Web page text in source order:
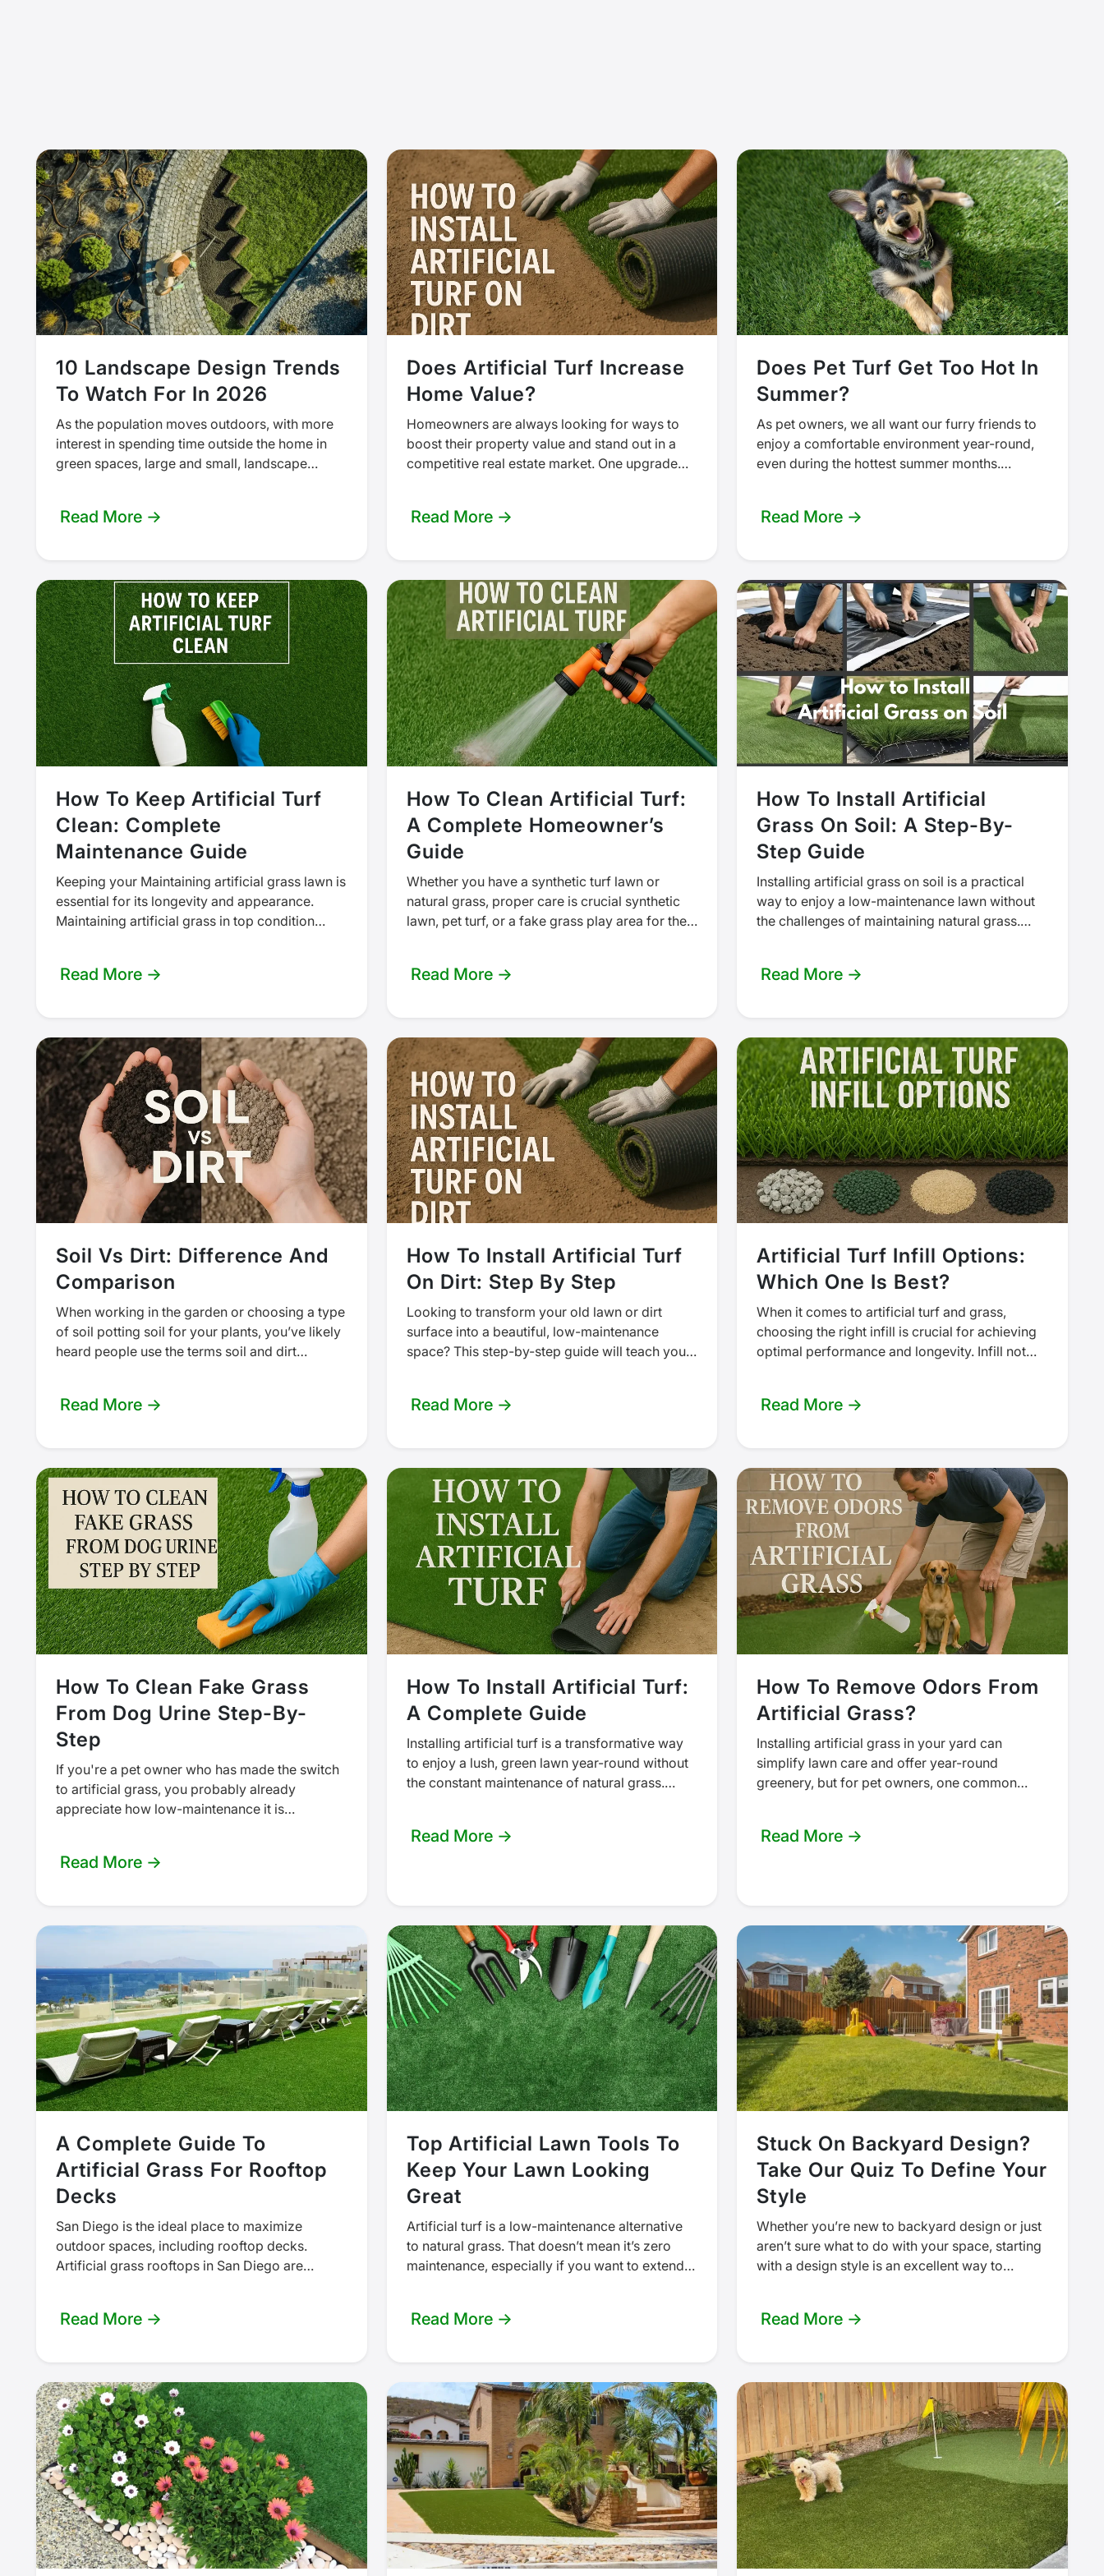
10 Landscape Design Trends
To Watch For In 2026
As the population moves outdoors, with more
interest in spending time outside the home in
green spaces, large and small, landscape
Read More →
Does Artificial Turf Increase
Home Value?
Homeowners are always looking for ways to
boost their property value and stand out in a
competitive real estate market. One upgrade
Read More →
Does Pet Turf Get Too Hot In
Summer?
As pet owners, we all want our furry friends to
enjoy a comfortable environment year-round,
even during the hottest summer months.
Read More →
How To Keep Artificial Turf
Clean: Complete
Maintenance Guide
Keeping your Maintaining artificial grass lawn is
essential for its longevity and appearance.
Maintaining artificial grass in top condition
Read More →
How To Clean Artificial Turf:
A Complete Homeowner’s
Guide
Whether you have a synthetic turf lawn or
natural grass, proper care is crucial synthetic
lawn, pet turf, or a fake grass play area for the
Read More →
How To Install Artificial
Grass On Soil: A Step-By-
Step Guide
Installing artificial grass on soil is a practical
way to enjoy a low-maintenance lawn without
the challenges of maintaining natural grass.
Read More →
Soil Vs Dirt: Difference And
Comparison
When working in the garden or choosing a type
of soil potting soil for your plants, you’ve likely
heard people use the terms soil and dirt…
Read More →
How To Install Artificial Turf
On Dirt: Step By Step
Looking to transform your old lawn or dirt
surface into a beautiful, low-maintenance
space? This step-by-step guide will teach you
Read More →
Artificial Turf Infill Options:
Which One Is Best?
When it comes to artificial turf and grass,
choosing the right infill is crucial for achieving
optimal performance and longevity. Infill not
Read More →
How To Clean Fake Grass
From Dog Urine Step-By-
Step
If you're a pet owner who has made the switch
to artificial grass, you probably already
appreciate how low-maintenance it is
Read More →
How To Install Artificial Turf:
A Complete Guide
Installing artificial turf is a transformative way
to enjoy a lush, green lawn year-round without
the constant maintenance of natural grass.
Read More →
How To Remove Odors From
Artificial Grass?
Installing artificial grass in your yard can
simplify lawn care and offer year-round
greenery, but for pet owners, one common
Read More →
A Complete Guide To
Artificial Grass For Rooftop
Decks
San Diego is the ideal place to maximize
outdoor spaces, including rooftop decks.
Artificial grass rooftops in San Diego are
Read More →
Top Artificial Lawn Tools To
Keep Your Lawn Looking
Great
Artificial turf is a low-maintenance alternative
to natural grass. That doesn’t mean it’s zero
maintenance, especially if you want to extend
Read More →
Stuck On Backyard Design?
Take Our Quiz To Define Your
Style
Whether you’re new to backyard design or just
aren’t sure what to do with your space, starting
with a design style is an excellent way to…
Read More →